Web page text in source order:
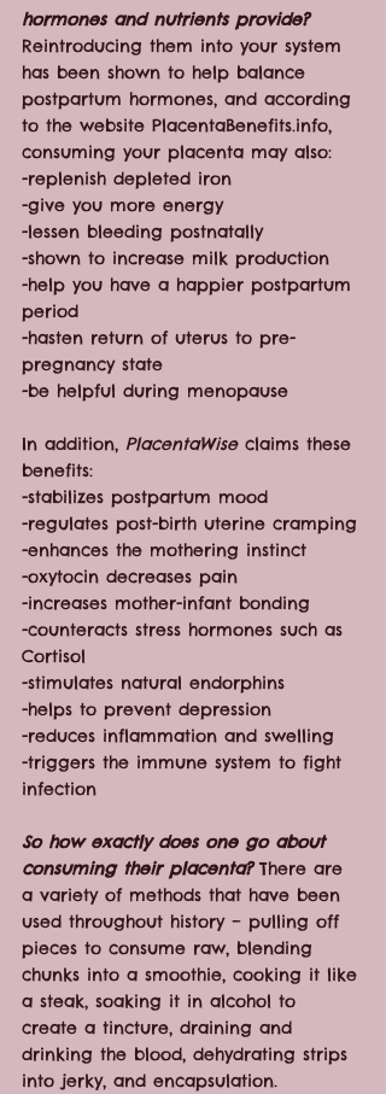
hormones and nutrients provide?
Reintroducing them into your system
has been shown to help balance
postpartum hormones, and according
to the website PlacentaBenefits.info,
consuming your placenta may also:
-replenish depleted iron
-give you more energy
-lessen bleeding postnatally
-shown to increase milk production
-help you have a happier postpartum
period
-hasten return of uterus to pre-
pregnancy state
-be helpful during menopause
In addition, PlacentaWise claims these
benefits:
-stabilizes postpartum mood
-regulates post-birth uterine cramping
-enhances the mothering instinct
-oxytocin decreases pain
-increases mother-infant bonding
-counteracts stress hormones such as
Cortisol
-stimulates natural endorphins
-helps to prevent depression
-reduces inflammation and swelling
-triggers the immune system to fight
infection
So how exactly does one go about
consuming their placenta? There are
a variety of methods that have been
used throughout history – pulling off
pieces to consume raw, blending
chunks into a smoothie, cooking it like
a steak, soaking it in alcohol to
create a tincture, draining and
drinking the blood, dehydrating strips
into jerky, and encapsulation.